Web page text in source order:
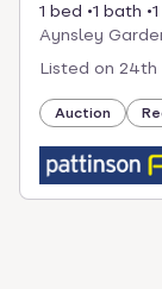
1 bed 1 bath
Aynsley
Listed on 24th
Auction